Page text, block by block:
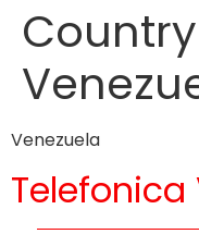
Venezuela
Telefonica